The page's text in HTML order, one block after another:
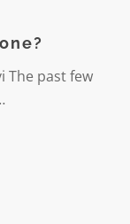
The past few